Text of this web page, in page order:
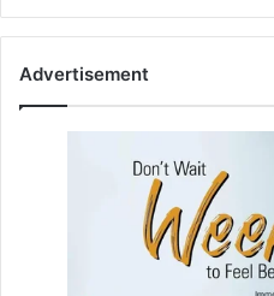
Advertisement